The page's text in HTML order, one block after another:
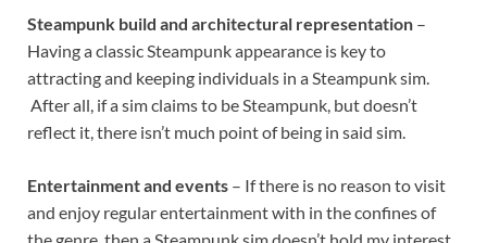
Steampunk build and architectural representation –
Having a classic Steampunk appearance is key to
attracting and keeping individuals in a Steampunk sim.
After all, if a sim claims to be Steampunk, but doesn’t
reflect it, there isn’t much point of being in said sim.
Entertainment and events – If there is no reason to visit
and enjoy regular entertainment with in the confines of